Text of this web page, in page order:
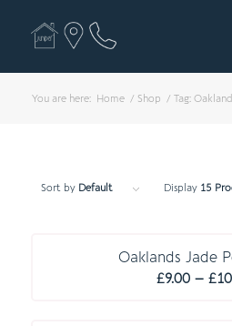
You are here: Home / Shop / Tag:
Sort by Default Display 15
Oaklands Jade
£9.00 – £